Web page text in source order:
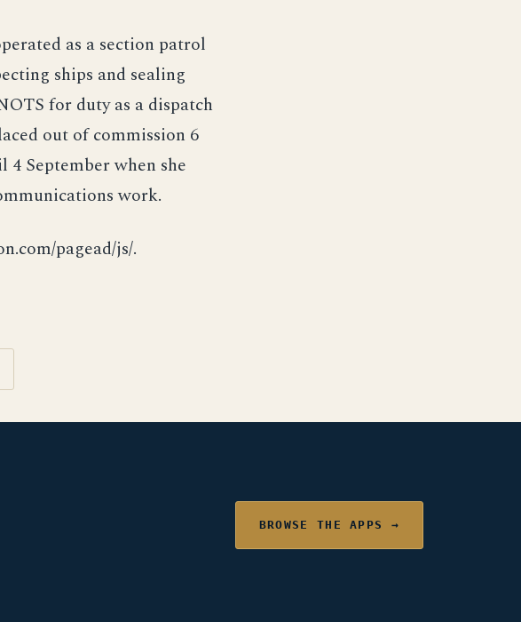
as a section patrol
ships and sealing
for duty as a dispatch
out of commission 6
September when she
work.
pagead/js/.
BROWSE THE APPS →